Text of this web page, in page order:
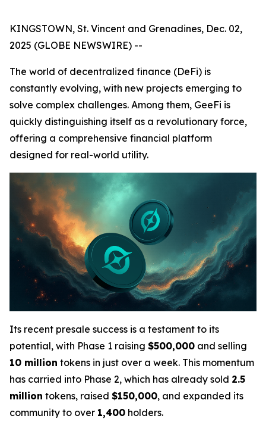
KINGSTOWN, St. Vincent and Grenadines, Dec. 02,
2025 (GLOBE NEWSWIRE) --
The world of decentralized finance (DeFi) is
constantly evolving, with new projects emerging to
solve complex challenges. Among them, GeeFi is
quickly distinguishing itself as a revolutionary force,
offering a comprehensive financial platform
designed for real-world utility.
Its recent presale success is a testament to its
potential, with Phase 1 raising $500,000 and selling
10 million tokens in just over a week. This momentum
has carried into Phase 2, which has already sold 2.5
million tokens, raised $150,000, and expanded its
community to over 1,400 holders.